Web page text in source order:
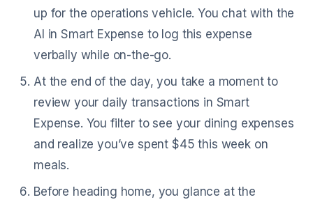
up for the operations vehicle. You chat with the
AI in Smart Expense to log this expense
verbally while on-the-go.
At the end of the day, you take a moment to
review your daily transactions in Smart
Expense. You filter to see your dining expenses
and realize you’ve spent $45 this week on
meals.
Before heading home, you glance at the